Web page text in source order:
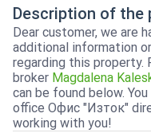
Description of the
Dear customer, we are
additional information
regarding this property.
broker Magdalena
can be found below.
office Офис "Изток"
working with you!